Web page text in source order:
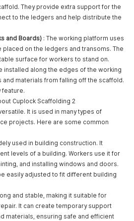
They provide extra support for the
to the ledgers and help distribute the
and Boards) : The working platform uses
placed on the ledgers and transoms. The
surface for workers to stand on.
installed along the edges of the working
and materials from falling off the scaffold.
feature.
It is used in many types of
projects. Here are some common
used in building construction. It
levels of a building. Workers use it for
and installing windows and doors.
easily adjusted to fit different building
and stable, making it suitable for
It can create temporary support
materials, ensuring safe and efficient